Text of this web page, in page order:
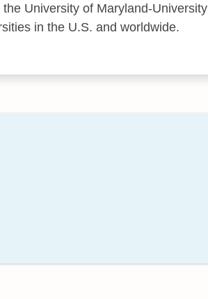
University of Maryland-University
in the U.S. and worldwide.